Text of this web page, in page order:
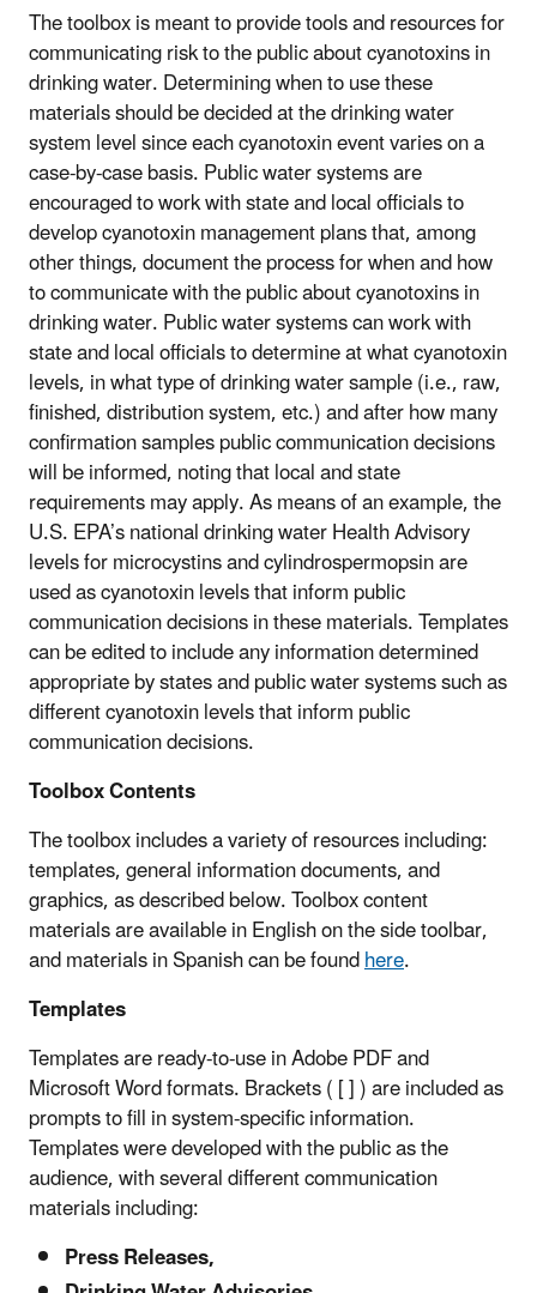
The toolbox is meant to provide tools and resources for
communicating risk to the public about cyanotoxins in
drinking water. Determining when to use these
materials should be decided at the drinking water
system level since each cyanotoxin event varies on a
case-by-case basis. Public water systems are
encouraged to work with state and local officials to
develop cyanotoxin management plans that, among
other things, document the process for when and how
to communicate with the public about cyanotoxins in
drinking water. Public water systems can work with
state and local officials to determine at what cyanotoxin
levels, in what type of drinking water sample (i.e., raw,
finished, distribution system, etc.) and after how many
confirmation samples public communication decisions
will be informed, noting that local and state
requirements may apply. As means of an example, the
U.S. EPA’s national drinking water Health Advisory
levels for microcystins and cylindrospermopsin are
used as cyanotoxin levels that inform public
communication decisions in these materials. Templates
can be edited to include any information determined
appropriate by states and public water systems such as
different cyanotoxin levels that inform public
communication decisions.
Toolbox Contents
The toolbox includes a variety of resources including:
templates, general information documents, and
graphics, as described below. Toolbox content
materials are available in English on the side toolbar,
and materials in Spanish can be foundhere.
Templates
Templates are ready-to-use in Adobe PDF and
Microsoft Word formats. Brackets ( [ ] ) are included as
prompts to fill in system-specific information.
Templates were developed with the public as the
audience, with several different communication
materials including:
Press Releases,